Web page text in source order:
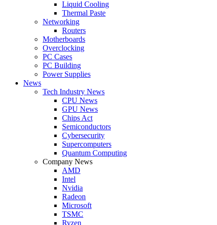
Liquid Cooling
Thermal Paste
Networking
Routers
Motherboards
Overclocking
PC Cases
PC Building
Power Supplies
News
Tech Industry News
CPU News
GPU News
Chips Act
Semiconductors
Cybersecurity
Supercomputers
Quantum Computing
Company News
AMD
Intel
Nvidia
Radeon
Microsoft
TSMC
Ryzen